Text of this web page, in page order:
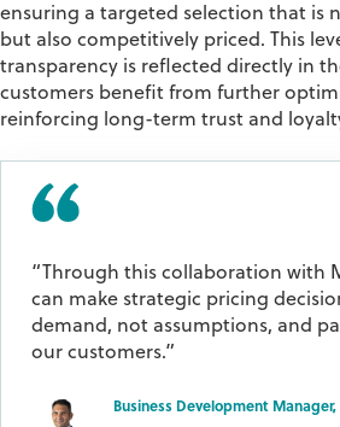
ensuring a targeted selection that is
but also competitively priced. This
transparency is reflected directly in
customers benefit from further
reinforcing long-term trust and
“Through this collaboration with
can make strategic pricing
demand, not assumptions, and
our customers.”
Business Development Manager,